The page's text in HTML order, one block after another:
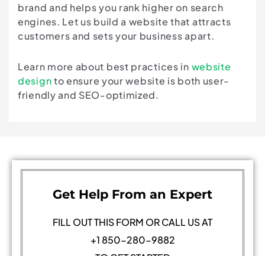
brand and helps you rank higher on search
engines. Let us build a website that attracts
customers and sets your business apart.
Learn more about best practices in website
designto ensure your website is both user-
friendly and SEO-optimized.
Get Help From an Expert
FILL OUT THIS FORM OR CALL US AT
+1 850-280-9882